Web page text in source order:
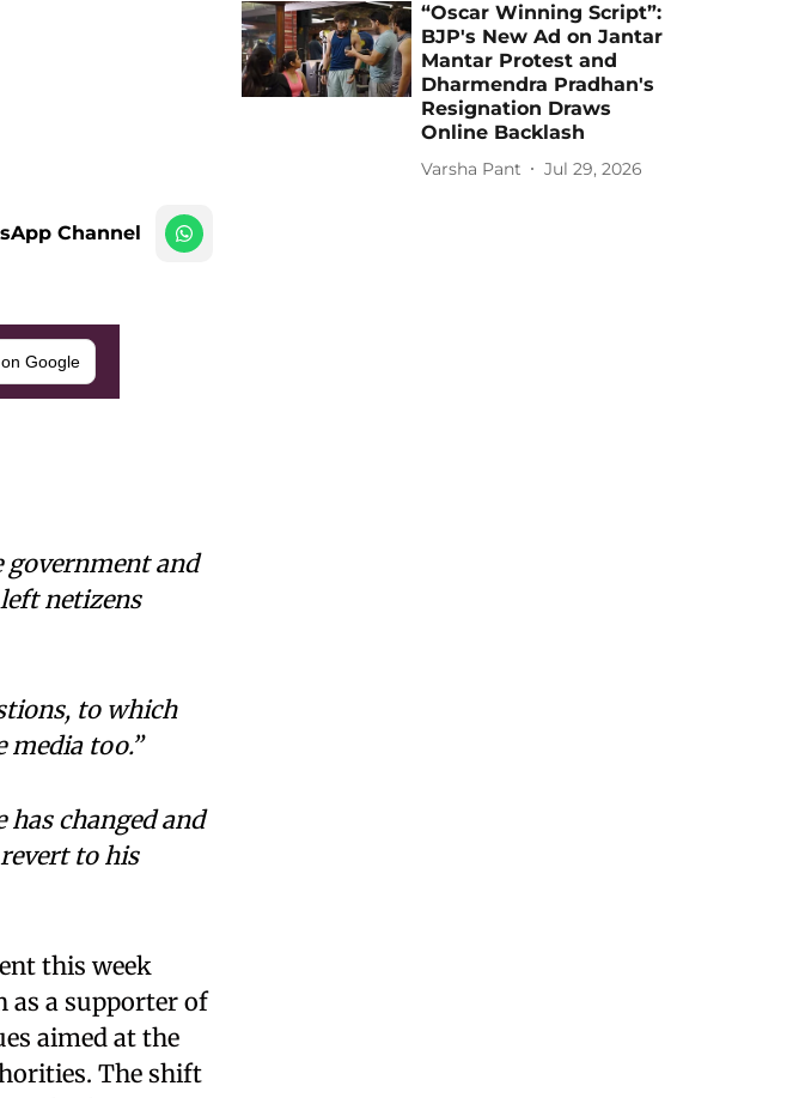
Channel
Google
and
netizens
to which
too.”
has changed and
to his
this week
as a supporter of
aimed at the
The shift
“Oscar Winning Script”:
BJP's New Ad on Jantar
Mantar Protest and
Dharmendra Pradhan's
Resignation Draws
Online Backlash
Varsha Pant Jul 29, 2026